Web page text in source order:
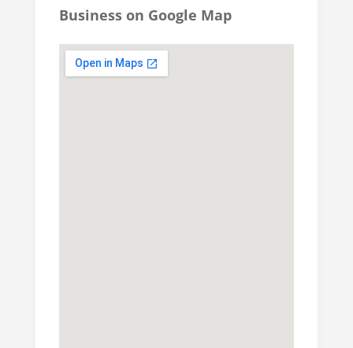
Business on Google Map